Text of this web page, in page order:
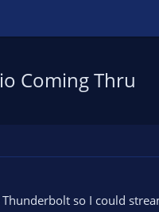
Coming Thru
so I could